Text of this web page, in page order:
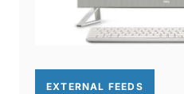
EXTERNAL FEEDS